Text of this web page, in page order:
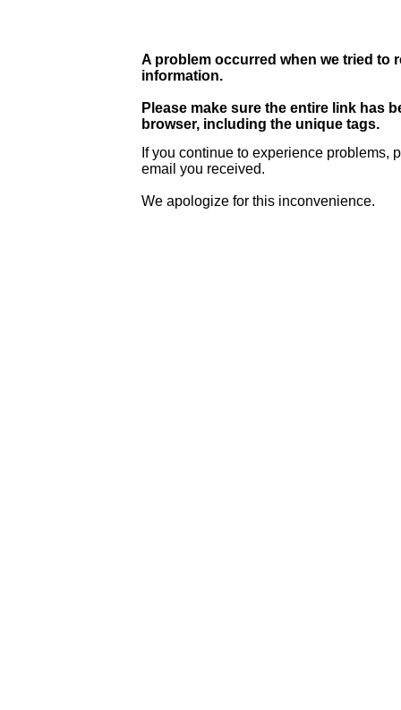
A problem occurred when we tried to
information.
Please make sure the entire link has
browser, including the unique tags.
If you continue to experience problems,
email you received.
We apologize for this inconvenience.